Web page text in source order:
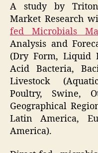
A study by Triton
Market Research
fed Microbials
Analysis and
(Dry Form, Liquid
Acid Bacteria,
Livestock
Poultry, Swine,
Geographical
Latin America,
America).